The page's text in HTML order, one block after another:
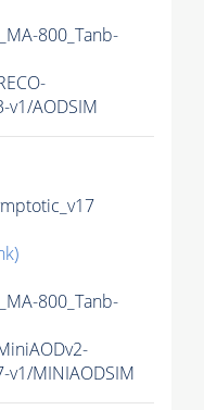
800_Tanb-
v1/AODSIM
800_Tanb-
v1/MINIAODSIM